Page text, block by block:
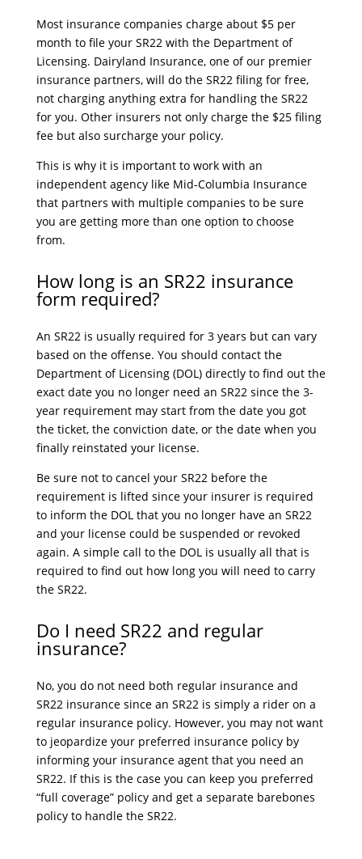
Most insurance companies charge about $5 per
month to file your SR22 with the Department of
Licensing. Dairyland Insurance, one of our premier
insurance partners, will do the SR22 filing for free,
not charging anything extra for handling the SR22
for you. Other insurers not only charge the $25 filing
fee but also surcharge your policy.
This is why it is important to work with an
independent agency like Mid-Columbia Insurance
that partners with multiple companies to be sure
you are getting more than one option to choose
from.
How long is an SR22 insurance
form required?
An SR22 is usually required for 3 years but can vary
based on the offense. You should contact the
Department of Licensing (DOL) directly to find out the
exact date you no longer need an SR22 since the 3-
year requirement may start from the date you got
the ticket, the conviction date, or the date when you
finally reinstated your license.
Be sure not to cancel your SR22 before the
requirement is lifted since your insurer is required
to inform the DOL that you no longer have an SR22
and your license could be suspended or revoked
again. A simple call to the DOL is usually all that is
required to find out how long you will need to carry
the SR22.
Do I need SR22 and regular
insurance?
No, you do not need both regular insurance and
SR22 insurance since an SR22 is simply a rider on a
regular insurance policy. However, you may not want
to jeopardize your preferred insurance policy by
informing your insurance agent that you need an
SR22. If this is the case you can keep you preferred
“full coverage” policy and get a separate barebones
policy to handle the SR22.